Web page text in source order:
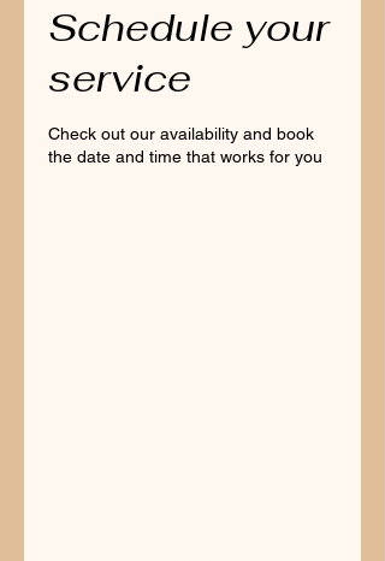
Schedule your
service
Check out our availability and book
the date and time that works for you